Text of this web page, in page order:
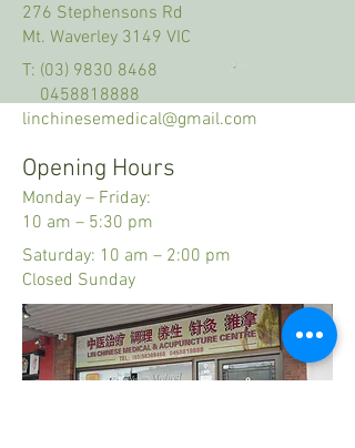
276 Stephensons Rd
Mt. Waverley 3149 VIC
T: (03) 9830 8468
0458818888
linchinesemedical@gmail.com
Opening Hours
Monday – Friday:
10 am – 5:30 pm
Saturday: 10 am – 2:00 pm
Closed Sunday